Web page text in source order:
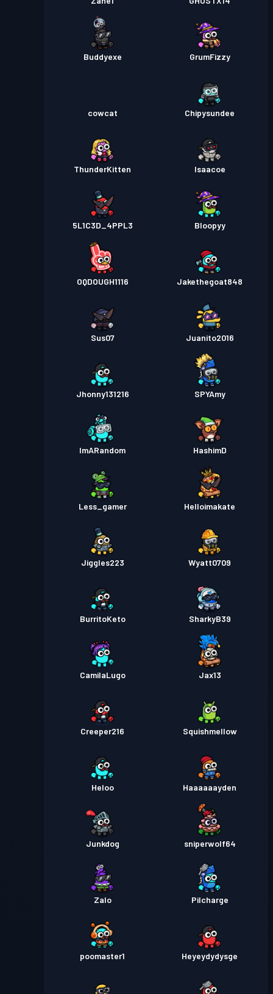
Buddyexe GrumFizzy
cowcat Chipysundee
ThunderKitten Isaacoe
5L1C3D_4PPL3 Bloopyy
OQDOUGH1116 Jakethegoat848
Sus07 Juanito2016
Jhonny131216 SPYAmy
ImARandom HashimD
Less_gamer Helloimakate
Jiggles223 Wyatt0709
BurritoKeto SharkyB39
CamilaLugo Jax13
Creeper216 Squishmellow
Heloo Haaaaaayden
Junkdog sniperwolf64
Zalo Pilcharge
poomaster1 Heyeydydysge